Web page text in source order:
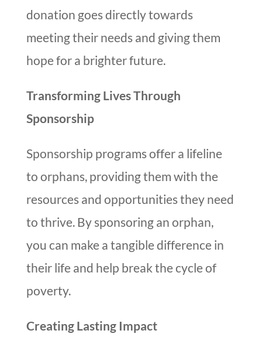
donation goes directly towards
meeting their needs and giving them
hope for a brighter future.
Transforming Lives Through
Sponsorship
Sponsorship programs offer a lifeline
to orphans, providing them with the
resources and opportunities they need
to thrive. By sponsoring an orphan,
you can make a tangible difference in
their life and help break the cycle of
poverty.
Creating Lasting Impact